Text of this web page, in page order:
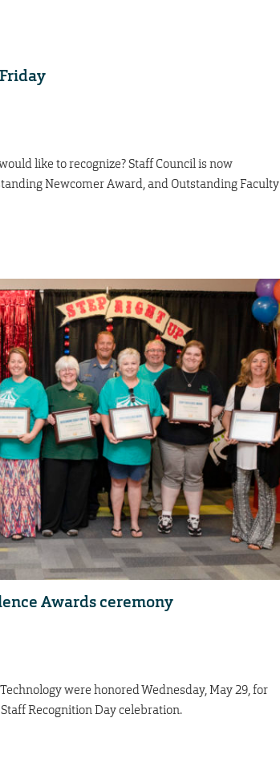
like to recognize? Staff Council is now
Newcomer Award, and Outstanding Faculty
Awards ceremony
were honored Wednesday, May 29, for
Recognition Day celebration.